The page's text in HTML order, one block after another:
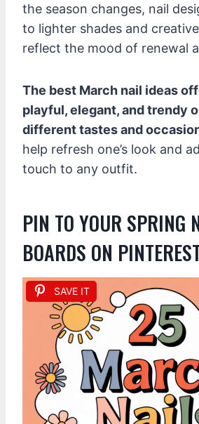
the season changes, nail
to lighter shades and
reflect the mood of renewal
The best March nail ideas
playful, elegant, and trendy
different tastes and
help refresh one’s look and
touch to any outfit.
PIN TO YOUR SPRING
BOARDS ON
SAVE IT